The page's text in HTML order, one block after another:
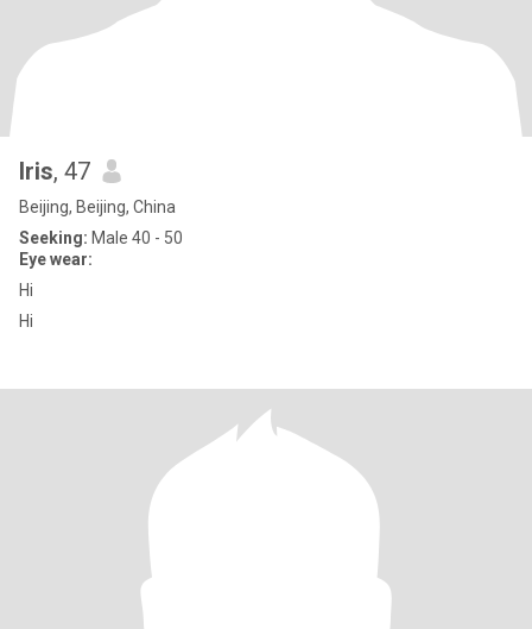
Iris, 47
Beijing, Beijing, China
Seeking: Male 40 - 50
Eye wear:
Hi
Hi